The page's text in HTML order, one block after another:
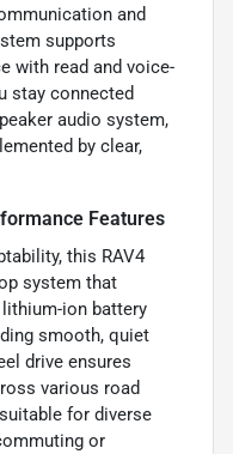
and
supports
with read and voice-
stay connected
audio system,
by clear,
Features
this RAV4
system that
ion battery
smooth, quiet
drive ensures
various road
for diverse
or